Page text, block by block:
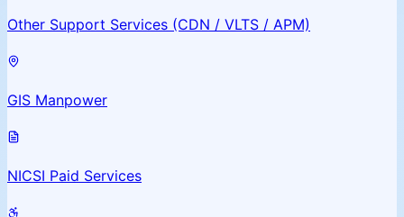
Other Support Services (CDN / VLTS / APM)
GIS Manpower
NICSI Paid Services